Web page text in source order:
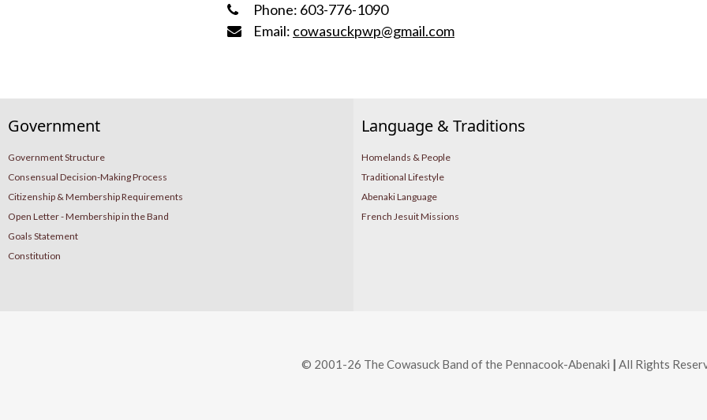
Phone: 603-776-1090
Email: cowasuckpwp@gmail.com
Government
Government Structure
Consensual Decision-Making Process
Citizenship & Membership Requirements
Open Letter - Membership in the Band
Goals Statement
Constitution
Language & Traditions
Homelands & People
Traditional Lifestyle
Abenaki Language
French Jesuit Missions
© 2001-26 The Cowasuck Band of the Pennacook-Abenaki | All Rights